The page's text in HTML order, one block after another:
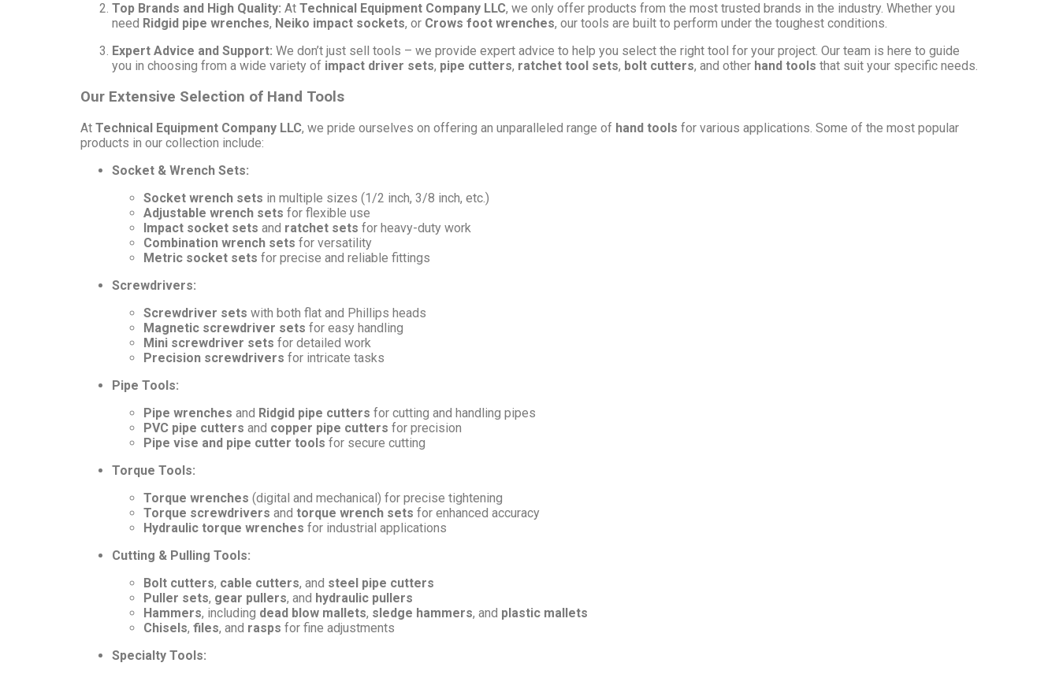
Top Brands and High Quality: At Technical Equipment Company LLC, we only offer products from the most trusted brands in the industry. Whether you
need Ridgid pipe wrenches, Neiko impact sockets, or Crows foot wrenches, our tools are built to perform under the toughest conditions.
Expert Advice and Support: We don’t just sell tools – we provide expert advice to help you select the right tool for your project. Our team is here to guide
you in choosing from a wide variety of impact driver sets, pipe cutters, ratchet tool sets, bolt cutters, and other hand tools that suit your specific needs.
Our Extensive Selection of Hand Tools
At Technical Equipment Company LLC, we pride ourselves on offering an unparalleled range of hand tools for various applications. Some of the most popular
products in our collection include:
Socket & Wrench Sets:
Socket wrench sets in multiple sizes (1/2 inch, 3/8 inch, etc.)
Adjustable wrench sets for flexible use
Impact socket sets and ratchet sets for heavy-duty work
Combination wrench sets for versatility
Metric socket sets for precise and reliable fittings
Screwdrivers:
Screwdriver sets with both flat and Phillips heads
Magnetic screwdriver sets for easy handling
Mini screwdriver sets for detailed work
Precision screwdrivers for intricate tasks
Pipe Tools:
Pipe wrenches and Ridgid pipe cutters for cutting and handling pipes
PVC pipe cutters and copper pipe cutters for precision
Pipe vise and pipe cutter tools for secure cutting
Torque Tools:
Torque wrenches (digital and mechanical) for precise tightening
Torque screwdrivers and torque wrench sets for enhanced accuracy
Hydraulic torque wrenches for industrial applications
Cutting & Pulling Tools:
Bolt cutters, cable cutters, and steel pipe cutters
Puller sets, gear pullers, and hydraulic pullers
Hammers, including dead blow mallets, sledge hammers, and plastic mallets
Chisels, files, and rasps for fine adjustments
Specialty Tools: